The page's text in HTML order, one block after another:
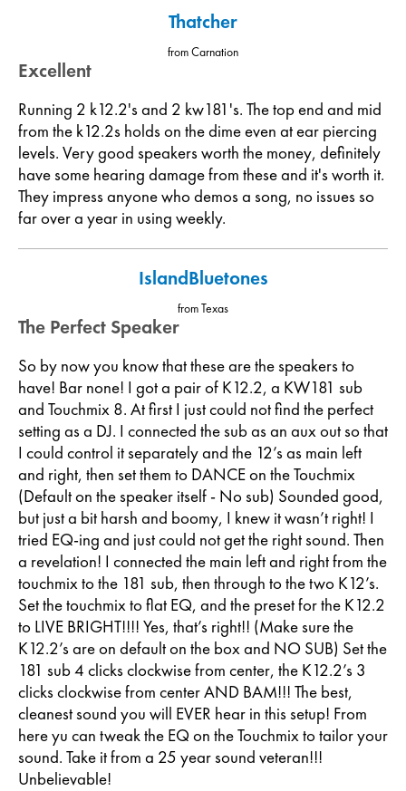
Thatcher
from Carnation
Excellent
Running 2 k12.2's and 2 kw181's. The top end and mid
from the k12.2s holds on the dime even at ear piercing
levels. Very good speakers worth the money, definitely
have some hearing damage from these and it's worth it.
They impress anyone who demos a song, no issues so
far over a year in using weekly.
IslandBluetones
from Texas
The Perfect Speaker
So by now you know that these are the speakers to
have! Bar none! I got a pair of K12.2, a KW181 sub
and Touchmix 8. At first I just could not find the perfect
setting as a DJ. I connected the sub as an aux out so that
I could control it separately and the 12’s as main left
and right, then set them to DANCE on the Touchmix
(Default on the speaker itself - No sub) Sounded good,
but just a bit harsh and boomy, I knew it wasn’t right! I
tried EQ-ing and just could not get the right sound. Then
a revelation! I connected the main left and right from the
touchmix to the 181 sub, then through to the two K12’s.
Set the touchmix to flat EQ, and the preset for the K12.2
to LIVE BRIGHT!!!! Yes, that’s right!! (Make sure the
K12.2’s are on default on the box and NO SUB) Set the
181 sub 4 clicks clockwise from center, the K12.2’s 3
clicks clockwise from center AND BAM!!! The best,
cleanest sound you will EVER hear in this setup! From
here yu can tweak the EQ on the Touchmix to tailor your
sound. Take it from a 25 year sound veteran!!!
Unbelievable!